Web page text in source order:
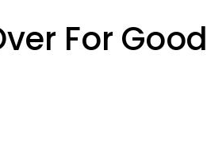
For Good